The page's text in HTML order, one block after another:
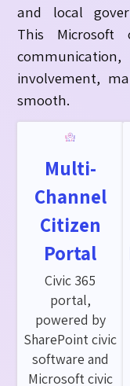
and local
This Microsoft
involvement,
smooth.
Multi-
Channel
Citizen
Portal
Civic 365
portal,
powered by
SharePoint civic
software and
Microsoft civic